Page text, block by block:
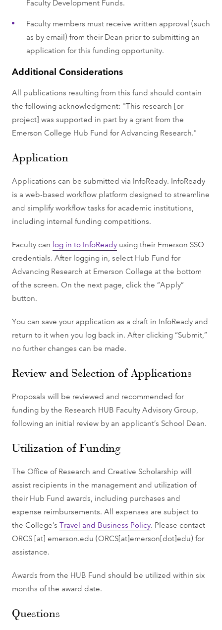
Faculty Development Funds.
Faculty members must receive written approval (such
as by email) from their Dean prior to submitting an
application for this funding opportunity.
Additional Considerations
All publications resulting from this fund should contain
the following acknowledgment: "This research [or
project] was supported in part by a grant from the
Emerson College Hub Fund for Advancing Research."
Application
Applications can be submitted via InfoReady. InfoReady
is a web-based workflow platform designed to streamline
and simplify workflow tasks for academic institutions,
including internal funding competitions.
Faculty can log in to InfoReady using their Emerson SSO
credentials. After logging in, select Hub Fund for
Advancing Research at Emerson College at the bottom
of the screen. On the next page, click the “Apply”
button.
You can save your application as a draft in InfoReady and
return to it when you log back in. After clicking “Submit,”
no further changes can be made.
Review and Selection of Applications
Proposals will be reviewed and recommended for
funding by the Research HUB Faculty Advisory Group,
following an initial review by an applicant’s School Dean.
Utilization of Funding
The Office of Research and Creative Scholarship will
assist recipients in the management and utilization of
their Hub Fund awards, including purchases and
expense reimbursements. All expenses are subject to
the College’sTravel and Business Policy. Please contact
ORCS [at] emerson.edu (ORCS[at]emerson[dot]edu) for
assistance.
Awards from the HUB Fund should be utilized within six
months of the award date.
Questions